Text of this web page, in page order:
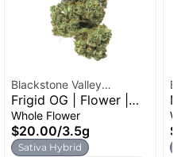
Blackstone Valley
Cannabis
Frigid OG | Flower |
3.5g
Whole Flower
$20.00/3.5g
Sativa Hybrid